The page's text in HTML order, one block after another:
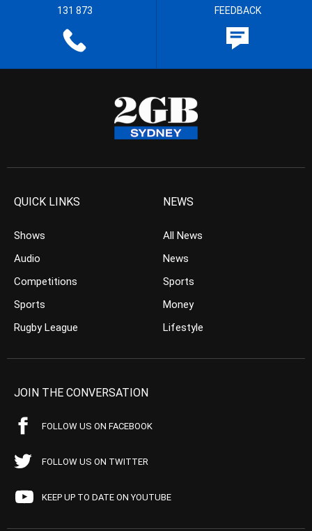
131 873 FEEDBACK
QUICK LINKS
Shows
Audio
Competitions
Sports
Rugby League
NEWS
All News
News
Sports
Money
Lifestyle
JOIN THE CONVERSATION
FOLLOW US ON FACEBOOK
FOLLOW US ON TWITTER
KEEP UP TO DATE ON YOUTUBE